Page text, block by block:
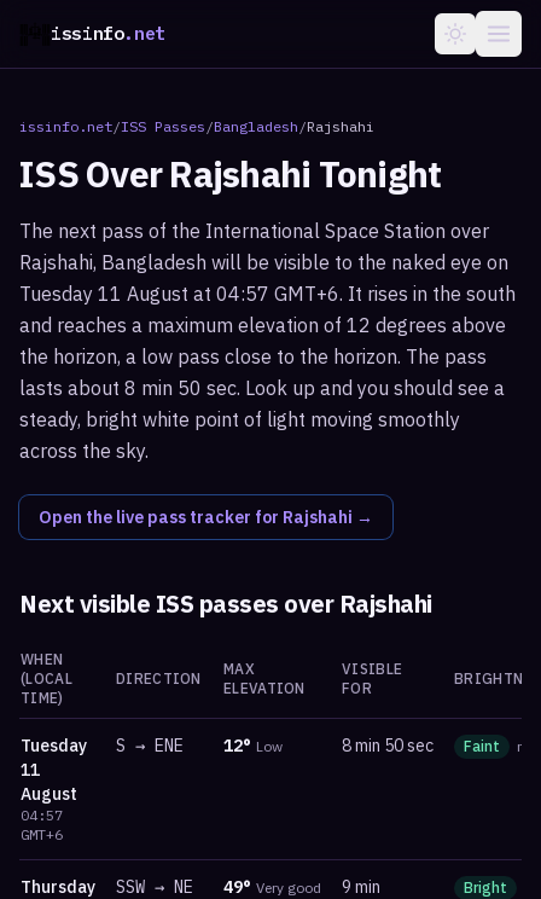
issinfo.net
issinfo.net/ISS Passes /Bangladesh /Rajshahi
ISS OverRajshahi Tonight
The next pass of the International Space Station over
Rajshahi, Bangladesh will be visible to the naked eye on
Tuesday 11 August at 04:57 GMT+6. It rises in the south
and reaches a maximum elevation of 12 degrees above
the horizon, a low pass close to the horizon. The pass
lasts about 8 min 50 sec. Look up and you should see a
steady, bright white point of light moving smoothly
across the sky.
Open the live pass tracker for Rajshahi →
Next visible ISS passes over Rajshahi
WHEN
(LOCAL
TIME)
DIRECTION
MAX
ELEVATION
VISIBLE
FOR
Tuesday
11
August
04:57
GMT+6
S → ENE 12° Low 8 min 50 sec Faint
Thursday
SSW → NE 49° Very good 9 min Bright